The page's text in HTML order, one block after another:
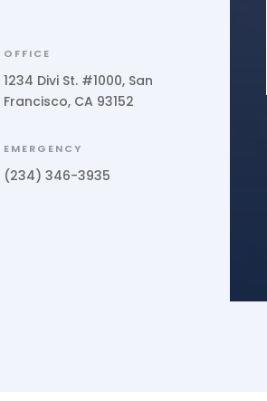
OFFICE
1234 Divi St. #1000, San
Francisco, CA 93152
EMERGENCY
(234) 346-3935